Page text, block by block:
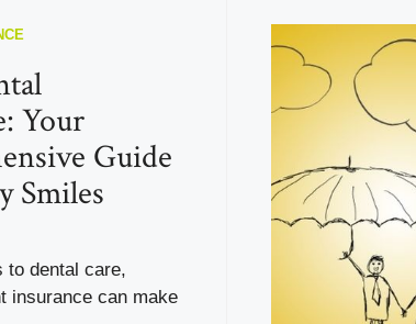
Your
Guide
Smiles
to dental care,
insurance can make